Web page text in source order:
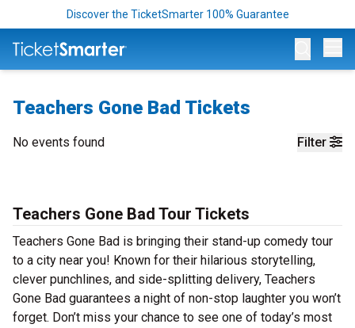
Discover the TicketSmarter 100% Guarantee
Teachers Gone Bad Tickets
Filter
No events found
Teachers Gone Bad Tour Tickets
Teachers Gone Bad is bringing their stand-up comedy tour
to a city near you! Known for their hilarious storytelling,
clever punchlines, and side-splitting delivery, Teachers
Gone Bad guarantees a night of non-stop laughter you won’t
forget. Don’t miss your chance to see one of today’s most